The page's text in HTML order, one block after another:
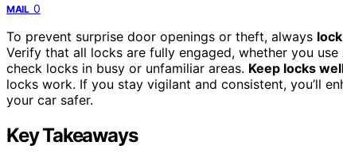
MAIL 0
To prevent surprise door openings or theft, always
Verify that all locks are fully engaged, whether you
check locks in busy or unfamiliar areas. Keep locks
locks work. If you stay vigilant and consistent, you’ll
your car safer.
Key Takeaways